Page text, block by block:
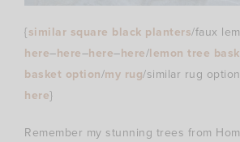
{similar square black planters/faux
here–here–here–here/lemon tree
basket option/my rug/similar rug
here}
Remember my stunning trees from